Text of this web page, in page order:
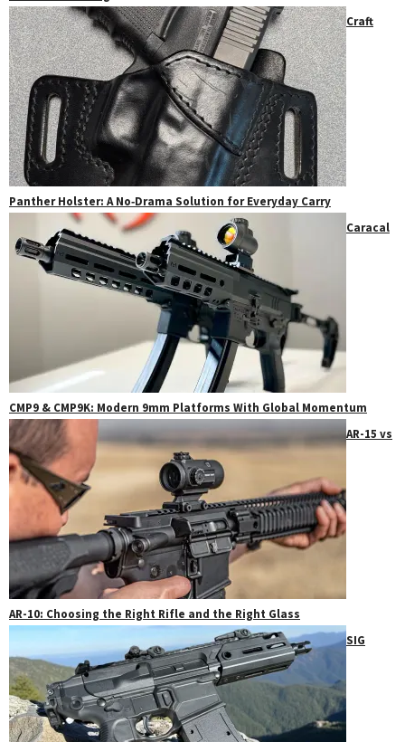
Craft
Panther Holster: A No‑Drama Solution for Everyday Carry
Caracal
CMP9 & CMP9K: Modern 9mm Platforms With Global Momentum
AR-15 vs
AR-10: Choosing the Right Rifle and the Right Glass
SIG